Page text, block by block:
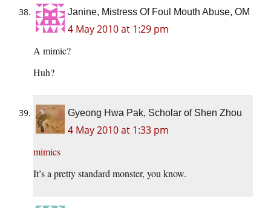
Janine, Mistress Of Foul Mouth Abuse, OM
4 May 2010 at 1:29 pm
A mimic?
Huh?
Gyeong Hwa Pak, Scholar of Shen Zhou
4 May 2010 at 1:33 pm
mimics
It’s a pretty standard monster, you know.